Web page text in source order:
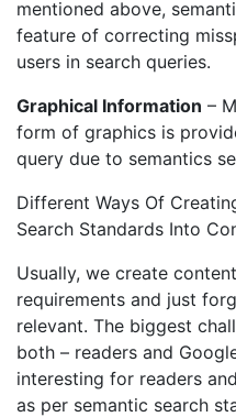
mentioned above,
feature of correcting
users in search queries.
Graphical Information –
form of graphics is
query due to semantics
Different Ways Of
Search Standards Into
Usually, we create
requirements and just
relevant. The biggest
both – readers and
interesting for readers
as per semantic search